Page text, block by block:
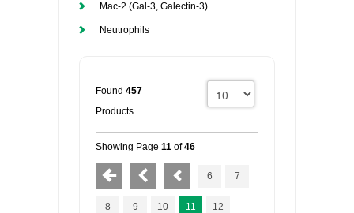
Mac-2 (Gal-3, Galectin-3)
Neutrophils
Found 457
Products
Showing Page 11 of46
6 7
8 9 10 11 12